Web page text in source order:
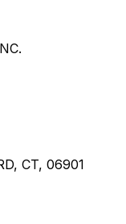
CT, 06901